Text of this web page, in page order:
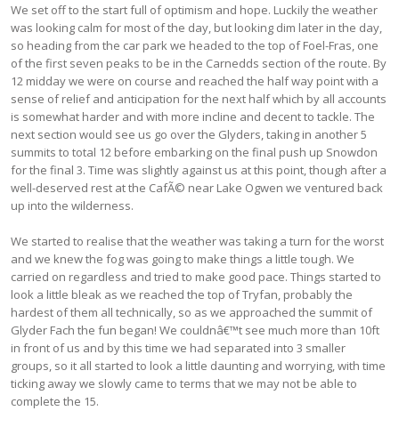
We set off to the start full of optimism and hope. Luckily the weather
was looking calm for most of the day, but looking dim later in the day,
so heading from the car park we headed to the top of Foel-Fras, one
of the first seven peaks to be in the Carnedds section of the route. By
12 midday we were on course and reached the half way point with a
sense of relief and anticipation for the next half which by all accounts
is somewhat harder and with more incline and decent to tackle. The
next section would see us go over the Glyders, taking in another 5
summits to total 12 before embarking on the final push up Snowdon
for the final 3. Time was slightly against us at this point, though after a
well-deserved rest at the CafÃ© near Lake Ogwen we ventured back
up into the wilderness.
We started to realise that the weather was taking a turn for the worst
and we knew the fog was going to make things a little tough. We
carried on regardless and tried to make good pace. Things started to
look a little bleak as we reached the top of Tryfan, probably the
hardest of them all technically, so as we approached the summit of
Glyder Fach the fun began! We couldnâ€™t see much more than 10ft
in front of us and by this time we had separated into 3 smaller
groups, so it all started to look a little daunting and worrying, with time
ticking away we slowly came to terms that we may not be able to
complete the 15.